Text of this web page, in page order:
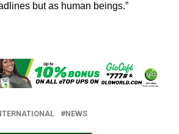
but as human beings.”
NEWS